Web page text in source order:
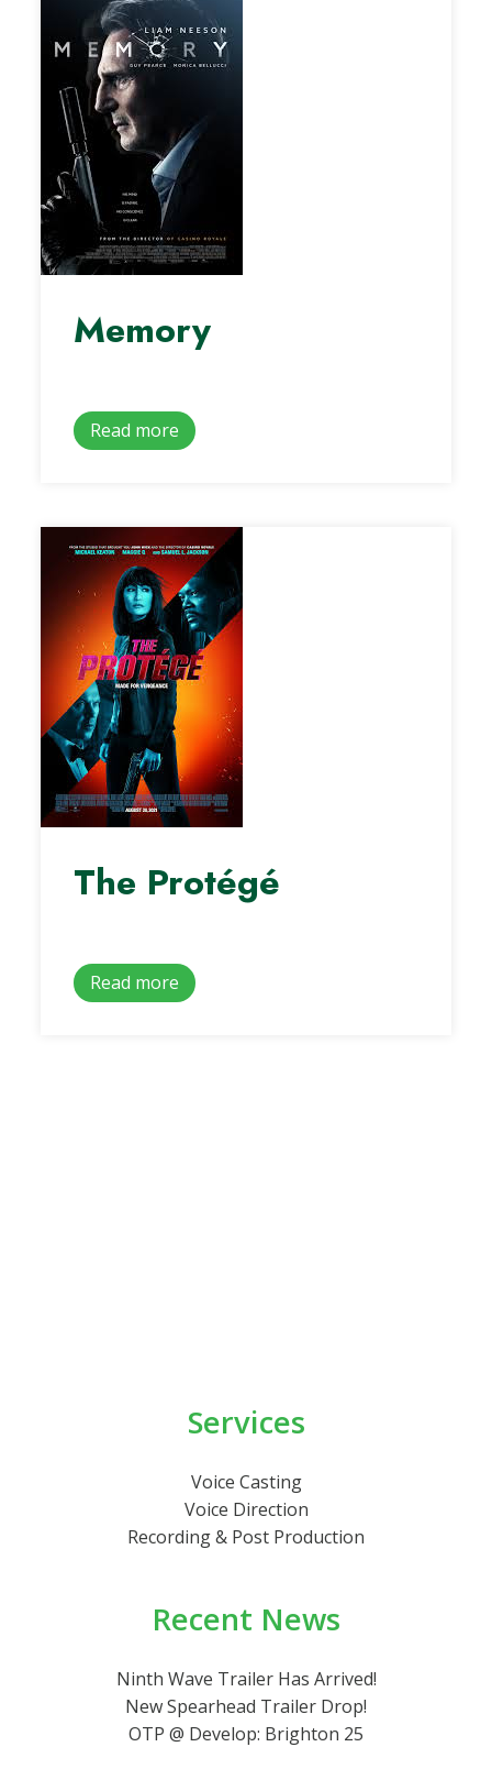
Memory
Read more
The Protégé
Read more
Services
Voice Casting
Voice Direction
Recording & Post Production
Recent News
Ninth Wave Trailer Has Arrived!
New Spearhead Trailer Drop!
OTP @ Develop: Brighton 25